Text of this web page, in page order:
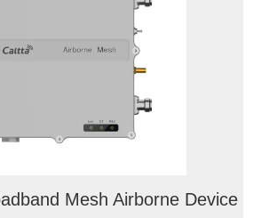
Mesh Airborne Device